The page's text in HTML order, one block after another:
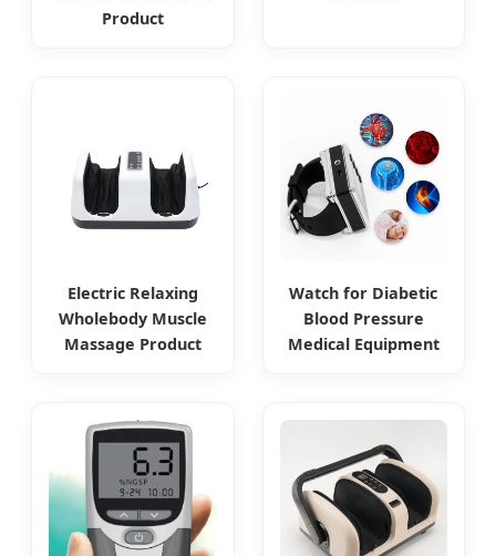
Product
Electric Relaxing
Wholebody Muscle
Massage Product
Watch for Diabetic
Blood Pressure
Medical Equipment